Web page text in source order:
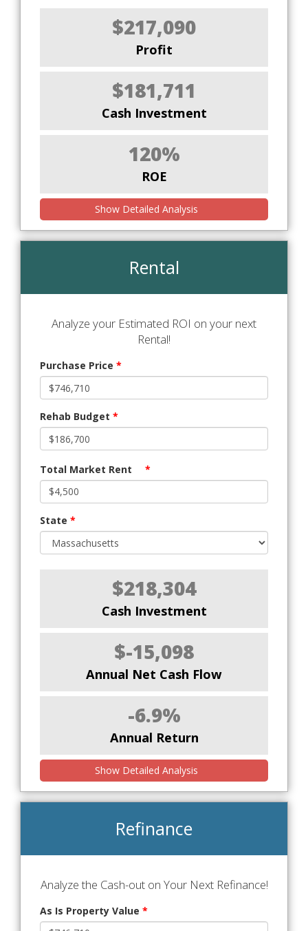
$217,090
Profit
$181,711
Cash Investment
120%
ROE
Show Detailed Analysis
Rental
Analyze your Estimated ROI on your next
Rental!
Purchase Price *
Rehab Budget *
Total Market Rent *
State *
$218,304
Cash Investment
$-15,098
Annual Net Cash Flow
-6.9%
Annual Return
Show Detailed Analysis
Refinance
Analyze the Cash-out on Your Next Refinance!
As Is Property Value *